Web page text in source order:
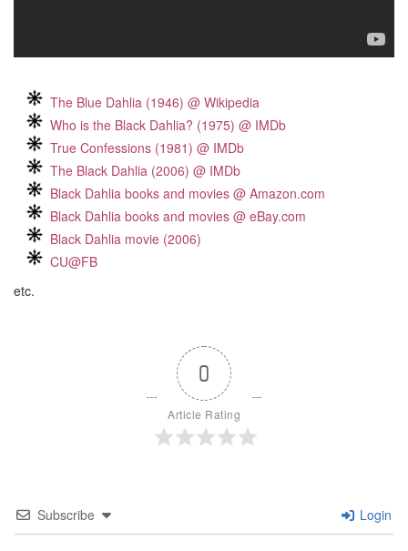
The Blue Dahlia (1946) @ Wikipedia
Who is the Black Dahlia? (1975) @ IMDb
True Confessions (1981) @ IMDb
The Black Dahlia (2006) @ IMDb
Black Dahlia books and movies @ Amazon.com
Black Dahlia books and movies @ eBay.com
Black Dahlia movie (2006)
CU@FB
etc.
0
Article Rating
Subscribe Login